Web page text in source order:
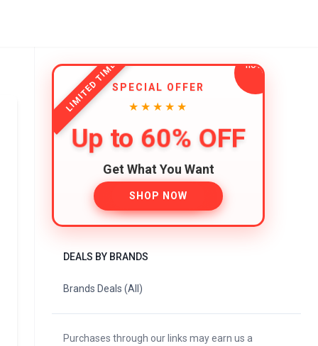
LIMITED TIMESPECIAL OFFER
★★★★★
Up to 60% OFF
Get What You Want
SHOP NOW
DEALS BY BRANDS
Brands Deals (All)
Purchases through our links may earn us a